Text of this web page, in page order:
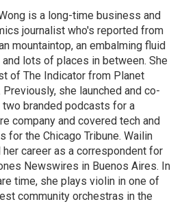
is a long-time business and
journalist who's reported from
mountaintop, an embalming fluid
lots of places in between. She
of The Indicator from Planet
Previously, she launched and co-
branded podcasts for a
company and covered tech and
for the Chicago Tribune. Wailin
her career as a correspondent for
Newswires in Buenos Aires. In
time, she plays violin in one of
community orchestras in the